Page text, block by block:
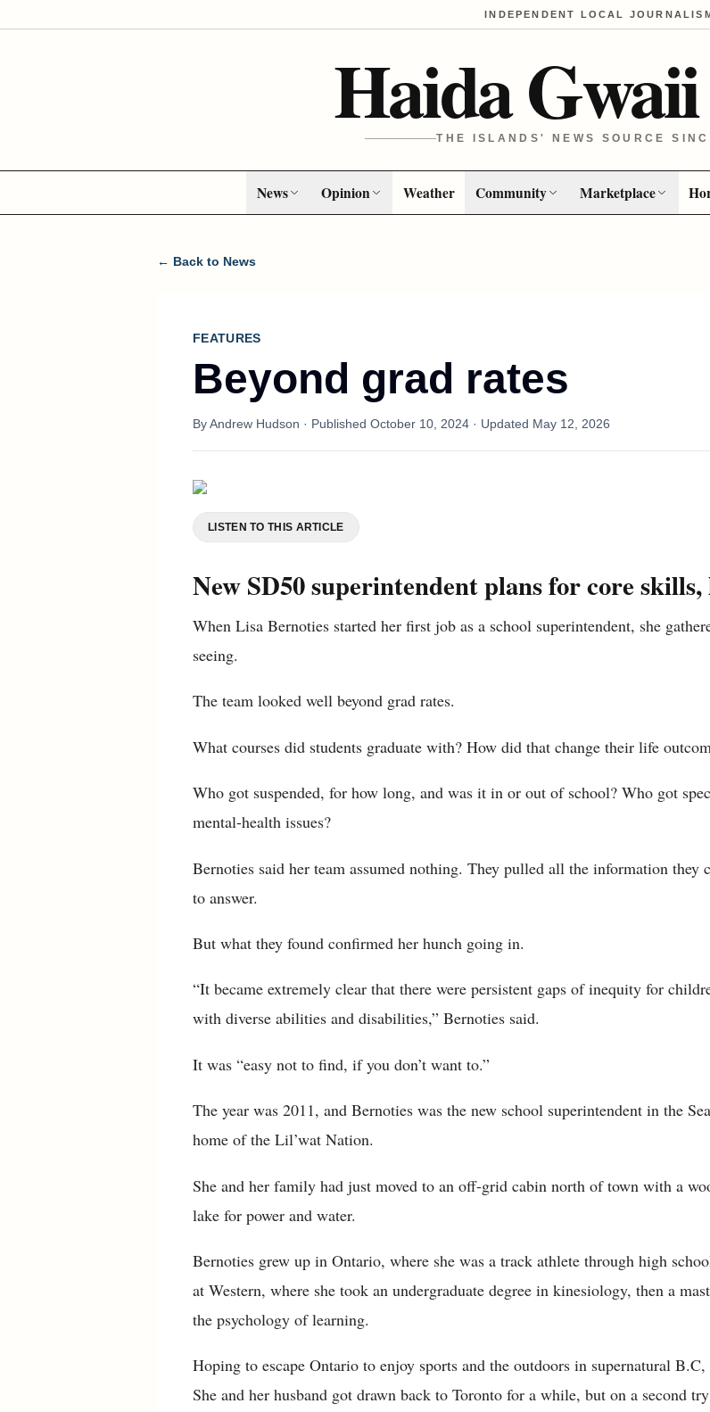
INDEPENDENT LOCAL
Haida Gwaii
THE ISLANDS' NEWS SOURCE
News Opinion Weather Community Marketplace
← Back to News
FEATURES
Beyond grad rates
ByAndrew Hudson · Published October 10, 2024 · Updated May 12, 2026
LISTEN TO THIS ARTICLE
New SD50 superintendent plans for core
When Lisa Bernoties started her first job as a school superintendent, she
seeing.
The team looked well beyond grad rates.
What courses did students graduate with? How did that change their life
Who got suspended, for how long, and was it in or out of school? Who got
mental-health issues?
Bernoties said her team assumed nothing. They pulled all the information they
to answer.
But what they found confirmed her hunch going in.
“It became extremely clear that there were persistent gaps of inequity for
with diverse abilities and disabilities,” Bernoties said.
It was “easy not to find, if you don’t want to.”
The year was 2011, and Bernoties was the new school superintendent in the
home of the Lil’wat Nation.
She and her family had just moved to an off-grid cabin north of town with a
lake for power and water.
Bernoties grew up in Ontario, where she was a track athlete through high
at Western, where she took an undergraduate degree in kinesiology, then a
the psychology of learning.
Hoping to escape Ontario to enjoy sports and the outdoors in supernatural
She and her husband got drawn back to Toronto for a while, but on a second